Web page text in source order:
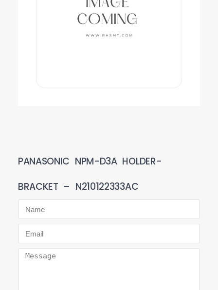
PANASONIC NPM-D3A HOLDER-
BRACKET – N210122333AC